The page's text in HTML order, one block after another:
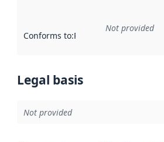
Conforms to:Reference to an
Not provided
Legal basis
Not provided